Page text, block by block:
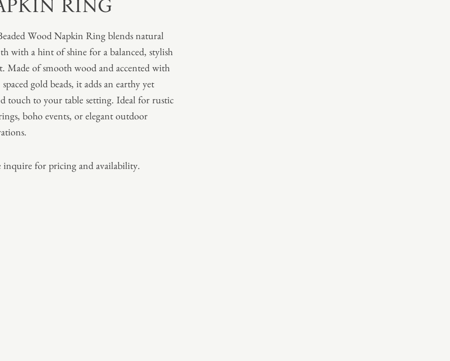
RING
Wood Napkin Ring blends natural
with a hint of shine for a balanced, stylish
Made of smooth wood and accented with
spaced gold beads, it adds an earthy yet
touch to your table setting. Ideal for rustic
boho events, or elegant outdoor
inquire for pricing and availability.